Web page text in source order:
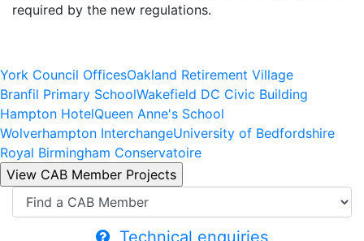
required by the new regulations.
York Council OfficesOakland Retirement Village
Branfil Primary SchoolWakefield DC Civic Building
Hampton HotelQueen Anne's School
Wolverhampton InterchangeUniversity of Bedfordshire
Royal Birmingham Conservatoire
Technical enquiries